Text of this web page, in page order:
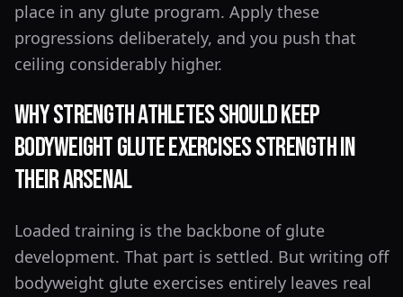
place in any glute program. Apply these
progressions deliberately, and you push that
ceiling considerably higher.
Why Strength Athletes Should Keep
Bodyweight Glute Exercises Strength in
Their Arsenal
Loaded training is the backbone of glute
development. That part is settled. But writing off
bodyweight glute exercises entirely leaves real